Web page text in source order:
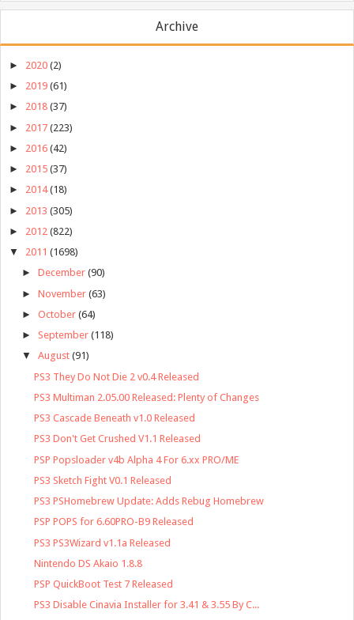
Archive
► 2020 (2)
► 2019 (61)
► 2018 (37)
► 2017 (223)
► 2016 (42)
► 2015 (37)
► 2014 (18)
► 2013 (305)
► 2012 (822)
▼ 2011 (1698)
► December (90)
► November (63)
► October (64)
► September (118)
▼ August (91)
PS3 They Do Not Die 2 v0.4 Released
PS3 Multiman 2.05.00 Released: Plenty of Changes
PS3 Cascade Beneath v1.0 Released
PS3 Don't Get Crushed V1.1 Released
PSP Popsloader v4b Alpha 4 For 6.xx PRO/ME
PS3 Sketch Fight V0.1 Released
PS3 PSHomebrew Update: Adds Rebug Homebrew
PSP POPS for 6.60PRO-B9 Released
PS3 PS3Wizard v1.1a Released
Nintendo DS Akaio 1.8.8
PSP QuickBoot Test 7 Released
PS3 Disable Cinavia Installer for 3.41 & 3.55 By C...